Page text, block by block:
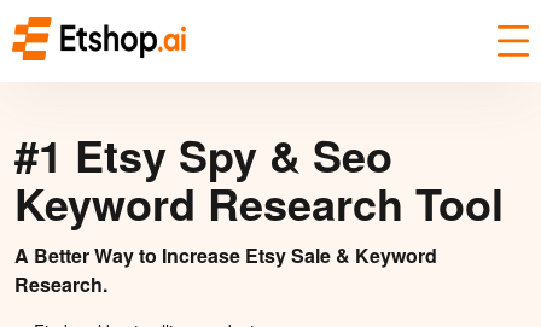
#1 Etsy Spy & Seo
Keyword Research Tool
A Better Way to Increase Etsy Sale & Keyword
Research.